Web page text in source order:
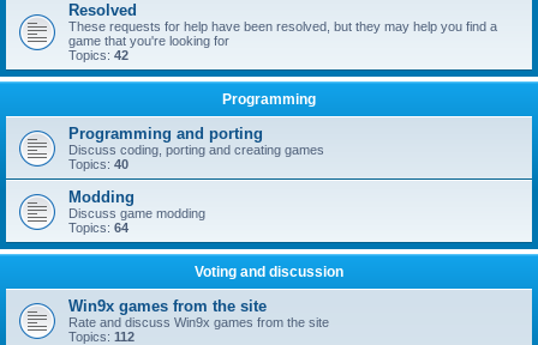
Resolved
These requests for help have been resolved, but they may help you find a
game that you're looking for
Topics: 42
Programming
Programming and porting
Discuss coding, porting and creating games
Topics: 40
Modding
Discuss game modding
Topics: 64
Voting and discussion
Win9x games from the site
Rate and discuss Win9x games from the site
Topics: 112